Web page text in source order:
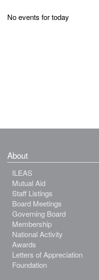
No events for today
About
ILEAS
Mutual Aid
Staff Listings
Board Meetings
Governing Board
Membership
National Activity
Awards
Letters of Appreciation
Foundation